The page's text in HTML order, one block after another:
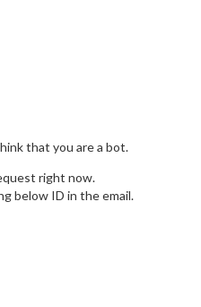
that you are a bot.
right now.
below ID in the email.